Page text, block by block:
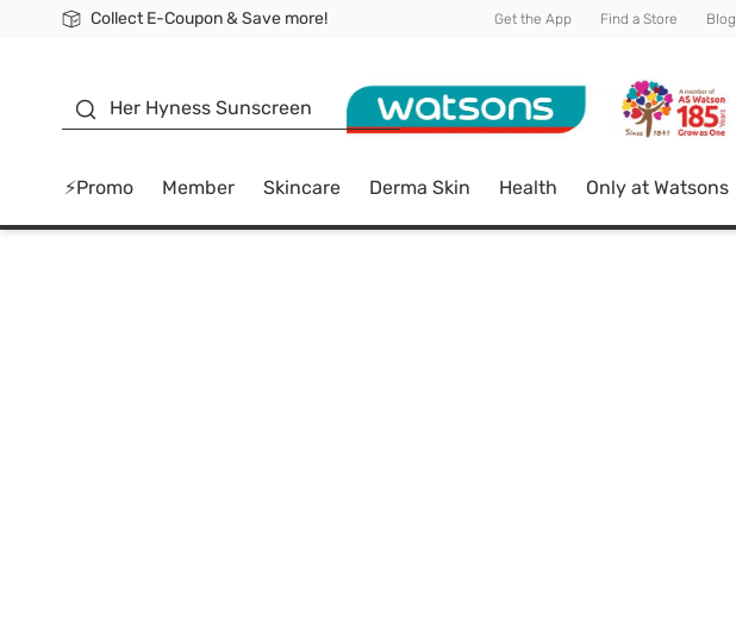
Collect E-Coupon & Save more!
🎉Extra 10% Off Your First Online Order!
📦Free Delivery when shop 499฿
Be Watsons member! Get the App Find a Store Blog
Her Hyness Sunscreen
⚡Promo Member Skincare Derma Skin Health Only at Watsons